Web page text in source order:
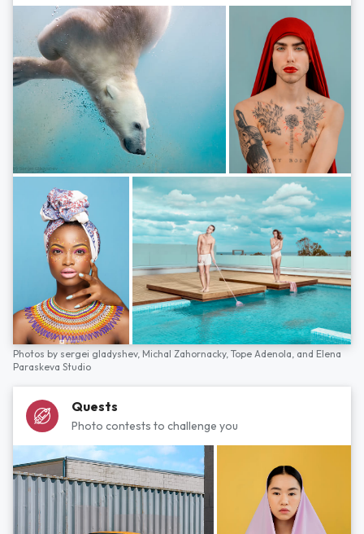
Photos by sergei gladyshev, Michal Zahornacky, Tope Adenola, and Elena
Paraskeva Studio
Quests
Photo contests to challenge you